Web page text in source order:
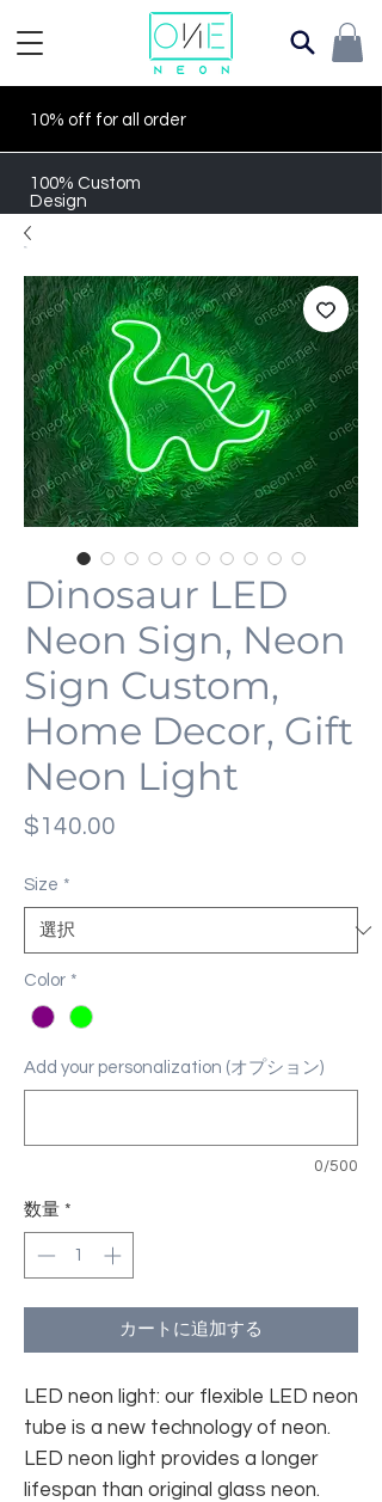
10% off for all order
100% Custom
Design
Dinosaur LED
Neon Sign, Neon
Sign Custom,
Home Decor, Gift
Neon Light
$140.00
Size *
Color *
Add your personalization (オプション)
0/500
数量 *
カートに追加する
LED neon light: our flexible LED neon
tube is a new technology of neon.
LED neon light provides a longer
lifespan than original glass neon.